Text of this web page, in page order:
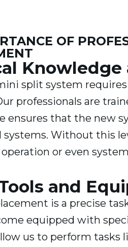
OF
Knowledge
split system
professionals are
ensures that the new
systems. Without this
or even
and
is a precise
equipped with
us to perform tasks